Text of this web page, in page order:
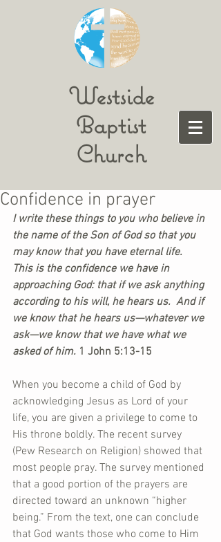
Westside
Baptist
Church
Confidence in prayer
I write these things to you who believe in
the name of the Son of God so that you
may know that you have eternal life.
This is the confidence we have in
approaching God: that if we ask anything
according to his will, he hears us.  And if
we know that he hears us—whatever we
ask—we know that we have what we
asked of him. 1 John 5:13-15
When you become a child of God by
acknowledging Jesus as Lord of your
life, you are given a privilege to come to
His throne boldly. The recent survey
(Pew Research on Religion) showed that
most people pray. The survey mentioned
that a good portion of the prayers are
directed toward an unknown “higher
being.” From the text, one can conclude
that God wants those who come to Him